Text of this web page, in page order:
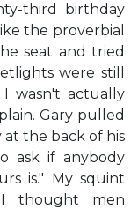
third birthday
the proverbial
seat and tried
were still
wasn't actually
Gary pulled
the back of his
ask if anybody
is." My squint
thought men